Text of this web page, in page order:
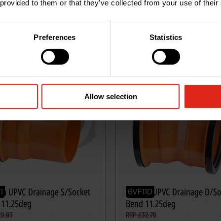
to them or that they’ve collected from your use of
Preferences Statistics
Allow selection
Addtobasket
Excl. VAT
Addto
UPVC Drainage S/Socket
6VF11D
160mm UPVC Drainage D/
Bend 11.25deg
RRP £32.76